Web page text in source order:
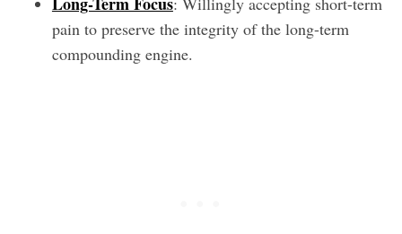
pain to preserve the integrity of the long-term
compounding engine.